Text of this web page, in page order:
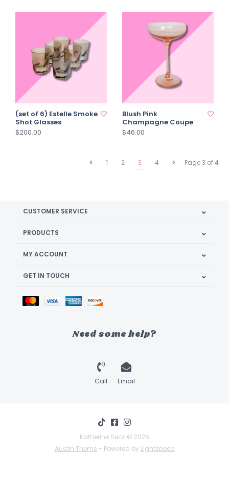
(set of 6) Estelle Smoke
Shot Glasses
$200.00
Blush Pink
Champagne Coupe
$46.00
Page 3 of 4
1 2 3 4
CUSTOMER SERVICE
PRODUCTS
MY ACCOUNT
GET IN TOUCH
Need some help?
Call Email
Katherine Beck © 2026
Austin Theme- Powered by Lightspeed